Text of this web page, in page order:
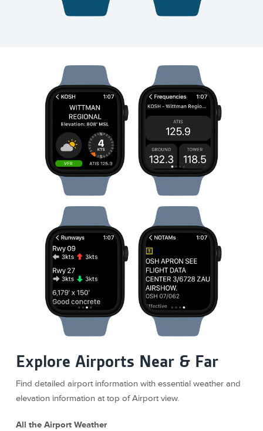
Explore Airports Near & Far
Find detailed airport information with essential weather and
elevation information at top of Airport view.
All the Airport Weather